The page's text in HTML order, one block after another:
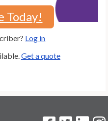
Today!
Log in
Get a quote